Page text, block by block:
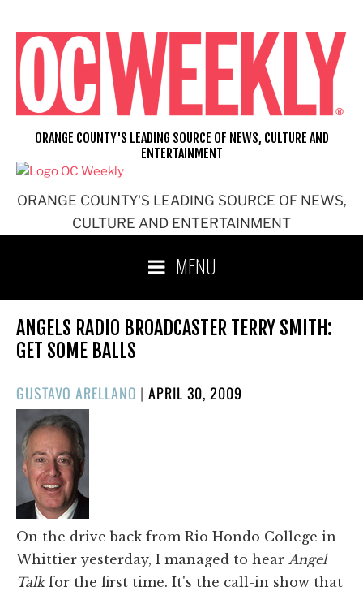
content
ORANGE COUNTY'S LEADING SOURCE OF NEWS,
CULTURE AND ENTERTAINMENT
ORANGE COUNTY'S LEADING SOURCE OF NEWS, CULTURE AND
ENTERTAINMENT
MENU
ANGELS RADIO BROADCASTER TERRY SMITH:
GET SOME BALLS
GUSTAVO ARELLANO |POSTED
APRIL 30, 2009
On the drive back from Rio Hondo College in
Whittier yesterday, I managed to hear Angel
Talkfor the first time. It's the call-in show that